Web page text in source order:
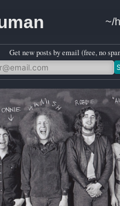
~/
Get new posts by email (free, no